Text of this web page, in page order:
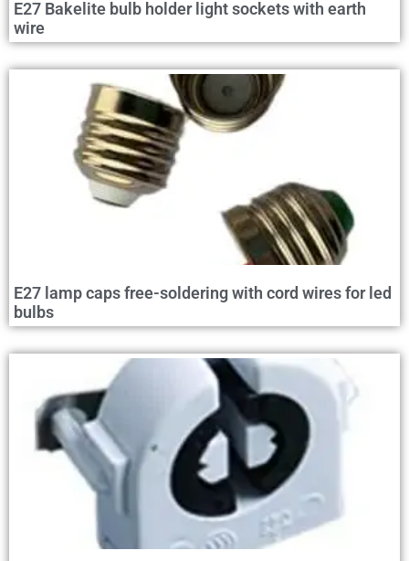
E27 Bakelite bulb holder light sockets with earth
wire
E27 lamp caps free-soldering with cord wires for led
bulbs